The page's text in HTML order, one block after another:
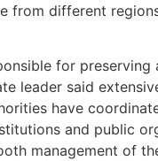
from different
for preserving
leader said
have
and public
management of